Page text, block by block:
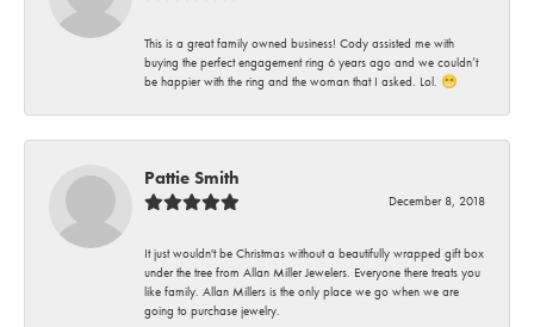
This is a great family owned business! Cody assisted me with
buying the perfect engagement ring 6 years ago and we couldn’t
be happier with the ring and the woman that I asked. Lol. 😁
Pattie Smith
December 8, 2018
It just wouldn't be Christmas without a beautifully wrapped gift box
under the tree from Allan Miller Jewelers. Everyone there treats you
like family. Allan Millers is the only place we go when we are
going to purchase jewelry.